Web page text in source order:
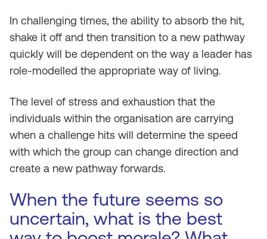
In challenging times, the ability to absorb the hit,
shake it off and then transition to a new pathway
quickly will be dependent on the way a leader has
role-modelled the appropriate way of living.
The level of stress and exhaustion that the
individuals within the organisation are carrying
when a challenge hits will determine the speed
with which the group can change direction and
create a new pathway forwards.
When the future seems so
uncertain, what is the best